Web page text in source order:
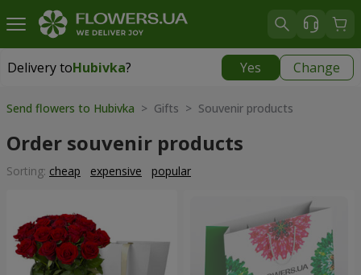
Delivery toHubivka? Yes Change
Delivery toHubivka|
Send flowers to Hubivka > Gifts > Souvenir products
Order souvenir products
Sorting: cheap expensive popular